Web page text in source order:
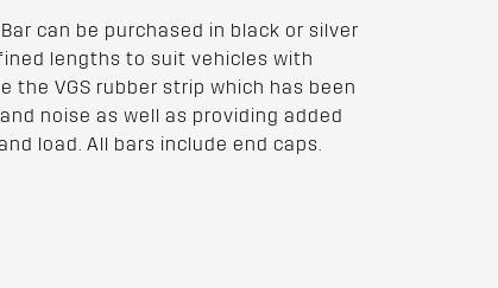
can be purchased in black or silver
lengths to suit vehicles with
the VGS rubber strip which has been
noise as well as providing added
load. All bars include end caps.